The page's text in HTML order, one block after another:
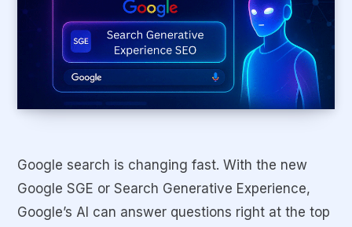
Google search is changing fast. With the new
Google SGE or Search Generative Experience,
Google’s AI can answer questions right at the top